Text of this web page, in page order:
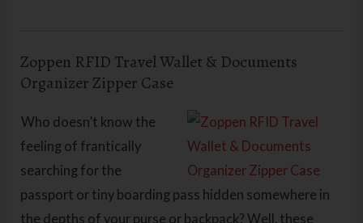
Zoppen RFID Travel Wallet & Documents
Organizer Zipper Case
Who doesn’t know the
feeling of frantically
searching for the
passport or tiny boarding pass hidden somewhere in
the depths of your purse or backpack? Well, these